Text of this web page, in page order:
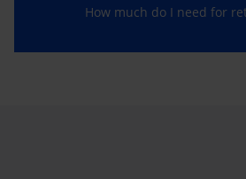
How much do I need for